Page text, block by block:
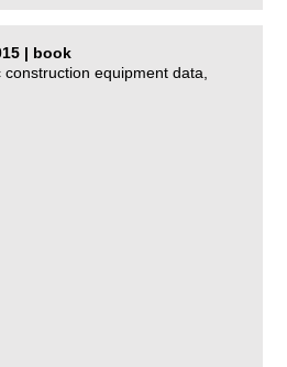
| book
equipment data,